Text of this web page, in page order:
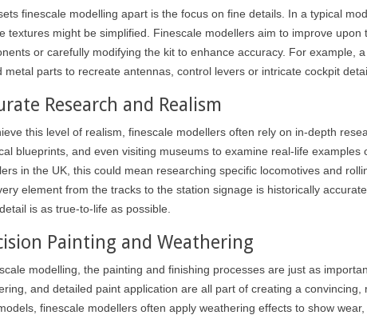
finescale modelling apart is the focus on fine details. In a typical
textures might be simplified. Finescale modellers aim to improve
or carefully modifying the kit to enhance accuracy. For example,
metal parts to recreate antennas, control levers or intricate cockpit
Research and Realism
this level of realism, finescale modellers often rely on in-depth
blueprints, and even visiting museums to examine real-life
in the UK, this could mean researching specific locomotives and
element from the tracks to the station signage is historically
is as true-to-life as possible.
Painting and Weathering
modelling, the painting and finishing processes are just as
and detailed paint application are all part of creating a
finescale modellers often apply weathering effects to show